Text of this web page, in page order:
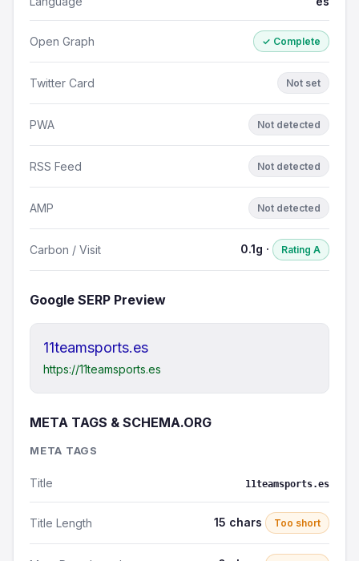
Open Graph ✓ Complete
Twitter Card Not set
PWA Not detected
RSS Feed Not detected
AMP Not detected
Carbon / Visit 0.1g · Rating A
Google SERP Preview
11teamsports.es
https://11teamsports.es
META TAGS & SCHEMA.ORG
META TAGS
Title 11teamsports.es
Title Length 15 chars Too short